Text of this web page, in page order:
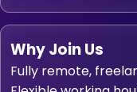
Why Join Us
Fully remote,